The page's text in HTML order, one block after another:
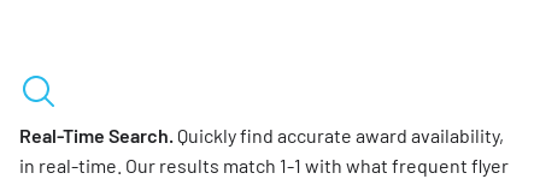
Real-Time Search. Quickly find accurate award availability,
in real-time. Our results match 1-1 with what frequent flyer